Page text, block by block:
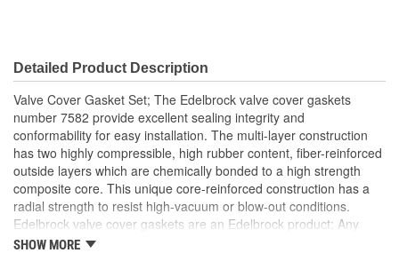
Detailed Product Description
Valve Cover Gasket Set; The Edelbrock valve cover gaskets
number 7582 provide excellent sealing integrity and
conformability for easy installation. The multi-layer construction
has two highly compressible, high rubber content, fiber-reinforced
outside layers which are chemically bonded to a high strength
composite core. This unique core-reinforced construction has a
radial strength to resist high-vacuum or blow-out conditions.
Edelbrock valve cover gaskets are an Edelbrock product; Any
gasket can create a seal, but a good gasket can do it with less
SHOW MORE